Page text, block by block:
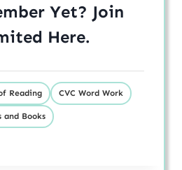
Yet? Join
Here.
Reading CVC Word Work
and Books